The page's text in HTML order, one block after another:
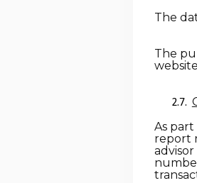
The
The
As
report